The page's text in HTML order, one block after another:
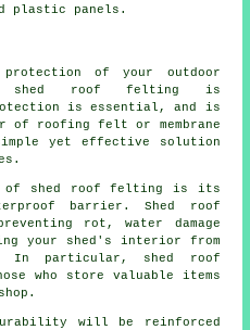
plastic panels.
of your outdoor
shed roof felting is
is essential, and is
of roofing felt or membrane
yet effective solution
of shed roof felting is its
barrier. Shed roof
rot, water damage
your shed's interior from
In particular, shed roof
who store valuable items
will be reinforced